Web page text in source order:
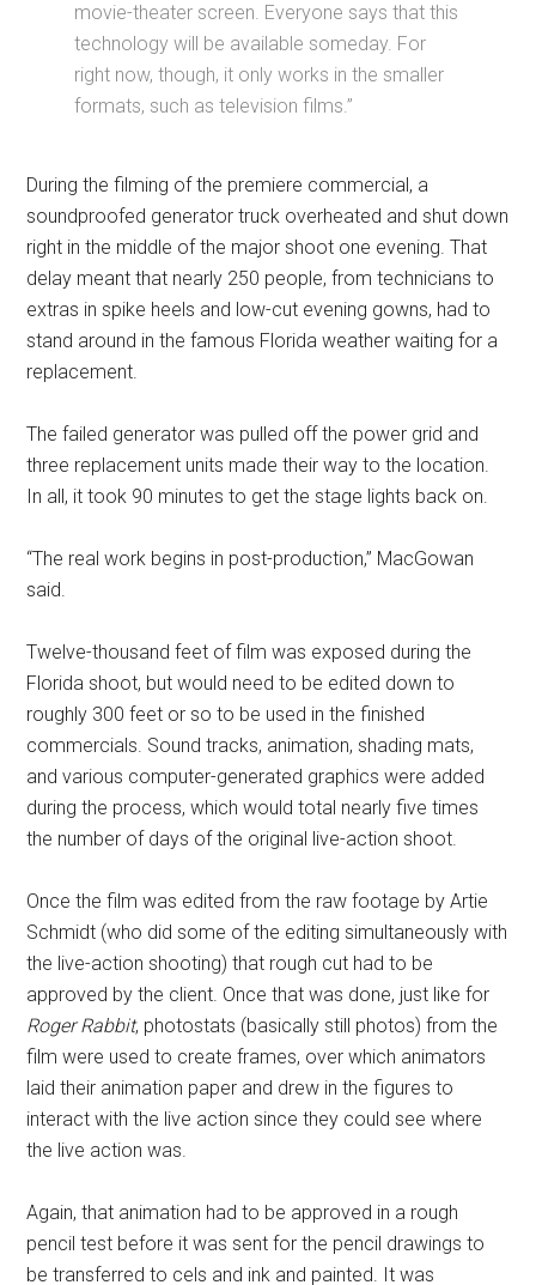
movie-theater screen. Everyone says that this
technology will be available someday. For
right now, though, it only works in the smaller
formats, such as television films.”
During the filming of the premiere commercial, a
soundproofed generator truck overheated and shut down
right in the middle of the major shoot one evening. That
delay meant that nearly 250 people, from technicians to
extras in spike heels and low-cut evening gowns, had to
stand around in the famous Florida weather waiting for a
replacement.
The failed generator was pulled off the power grid and
three replacement units made their way to the location.
In all, it took 90 minutes to get the stage lights back on.
“The real work begins in post-production,” MacGowan
said.
Twelve-thousand feet of film was exposed during the
Florida shoot, but would need to be edited down to
roughly 300 feet or so to be used in the finished
commercials. Sound tracks, animation, shading mats,
and various computer-generated graphics were added
during the process, which would total nearly five times
the number of days of the original live-action shoot.
Once the film was edited from the raw footage by Artie
Schmidt (who did some of the editing simultaneously with
the live-action shooting) that rough cut had to be
approved by the client. Once that was done, just like for
Roger Rabbit, photostats (basically still photos) from the
film were used to create frames, over which animators
laid their animation paper and drew in the figures to
interact with the live action since they could see where
the live action was.
Again, that animation had to be approved in a rough
pencil test before it was sent for the pencil drawings to
be transferred to cels and ink and painted. It was